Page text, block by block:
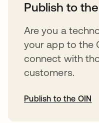
Publish to
Are you a
your app to the
connect with
customers.
Publish to the OIN